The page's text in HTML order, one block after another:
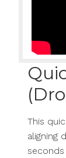
This
aligning